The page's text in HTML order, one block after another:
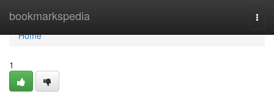
bookmarkspedia
Home
Home
1